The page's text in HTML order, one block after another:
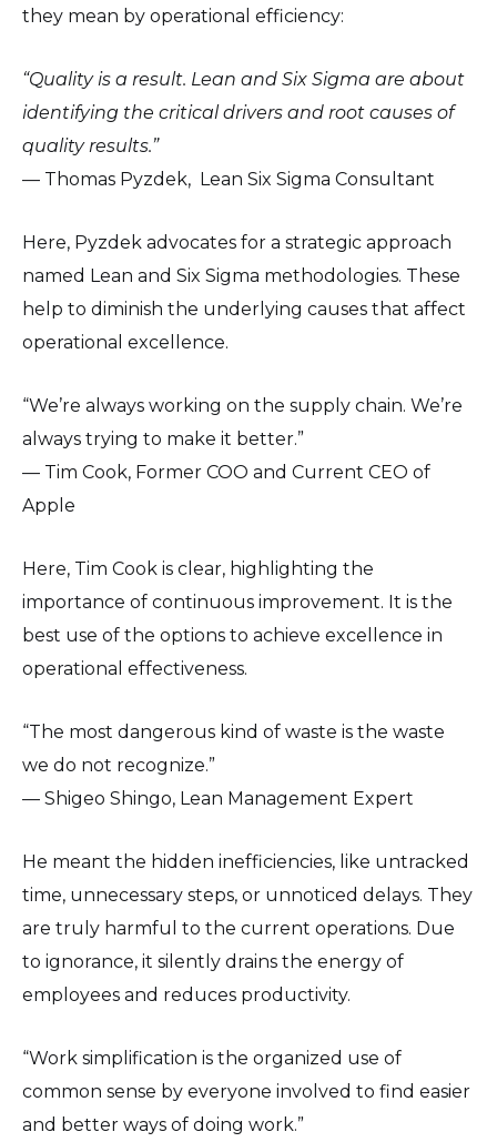
they mean by operational efficiency:
“Quality is a result. Lean and Six Sigma are about
identifying the critical drivers and root causes of
quality results.”
— Thomas Pyzdek, Lean Six Sigma Consultant
Here, Pyzdek advocates for a strategic approach
named Lean and Six Sigma methodologies. These
help to diminish the underlying causes that affect
operational excellence.
“We’re always working on the supply chain. We’re
always trying to make it better.”
— Tim Cook, Former COO and Current CEO of
Apple
Here, Tim Cook is clear, highlighting the
importance of continuous improvement. It is the
best use of the options to achieve excellence in
operational effectiveness.
“The most dangerous kind of waste is the waste
we do not recognize.”
— Shigeo Shingo, Lean Management Expert
He meant the hidden inefficiencies, like untracked
time, unnecessary steps, or unnoticed delays. They
are truly harmful to the current operations. Due
to ignorance, it silently drains the energy of
employees and reduces productivity.
“Work simplification is the organized use of
common sense by everyone involved to find easier
and better ways of doing work.”